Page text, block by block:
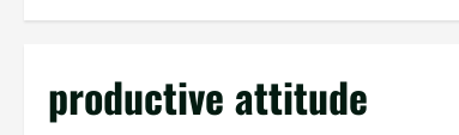
productive attitude